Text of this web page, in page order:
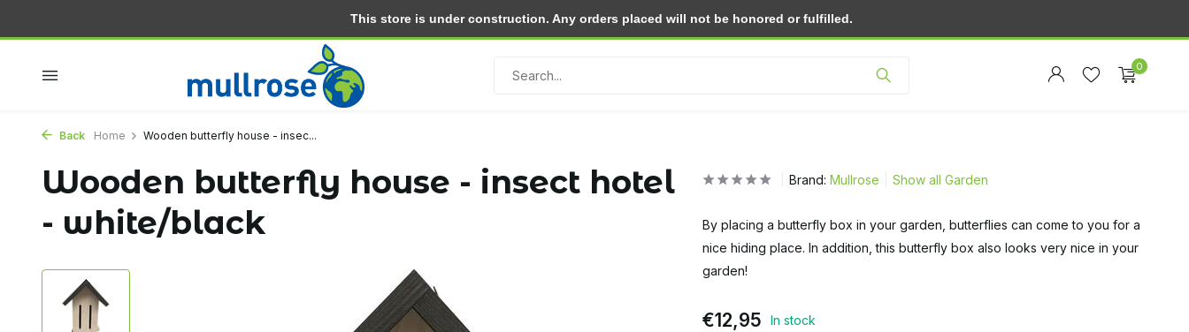
Free delivery from 30.- (NL) Return within 30 days
Create an account
Create an account
0
Back Home Wooden butterfly house - insec...
Wooden butterfly house - insect hotel
- white/black
Brand: Mullrose Show all Garden
By placing a butterfly box in your garden, butterflies can come to you for a
nice hiding place. In addition, this butterfly box also looks very nice in your
garden!
€12,95 In stock
This store is under construction. Any orders placed will not be honored or fulfilled.